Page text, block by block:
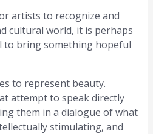
artists to recognize and
cultural world, it is perhaps
to bring something hopeful
to represent beauty.
attempt to speak directly
them in a dialogue of what
stimulating, and